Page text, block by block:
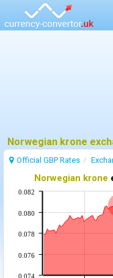
Norwegian krone
Official GBP Rates
Norwegian krone
0.074
0.076
0.078
0.080
0.082